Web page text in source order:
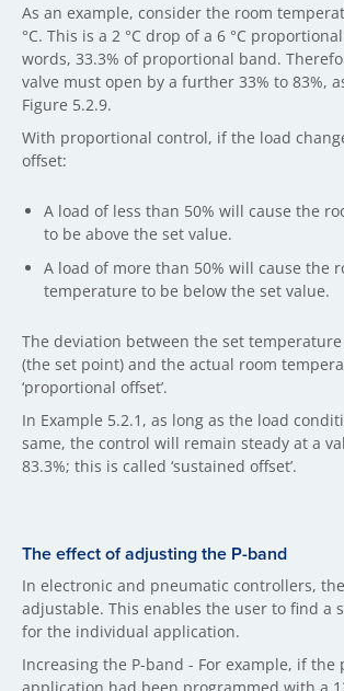
As an example, consider the room
°C. This is a 2 °C drop of a 6 °C
words, 33.3% of proportional band.
valve must open by a further 33% to 83%,
Figure 5.2.9.
With proportional control, if the load
offset:
A load of less than 50% will cause the
to be above the set value.
A load of more than 50% will cause the
temperature to be below the set value.
The deviation between the set
(the set point) and the actual room
‘proportional offset’.
In Example 5.2.1, as long as the load
same, the control will remain steady at a
83.3%; this is called ‘sustained offset’.
The effect of adjusting the P-band
In electronic and pneumatic controllers,
adjustable. This enables the user to find a
for the individual application.
Increasing the P-band - For example, if the
application had been programmed with a